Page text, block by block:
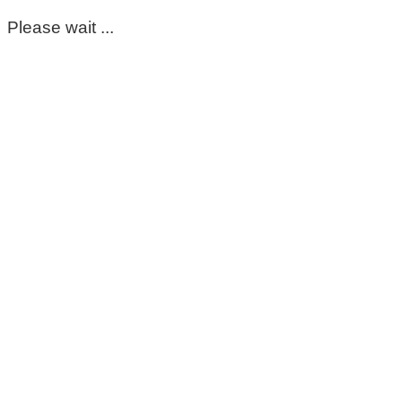
Please wait ...